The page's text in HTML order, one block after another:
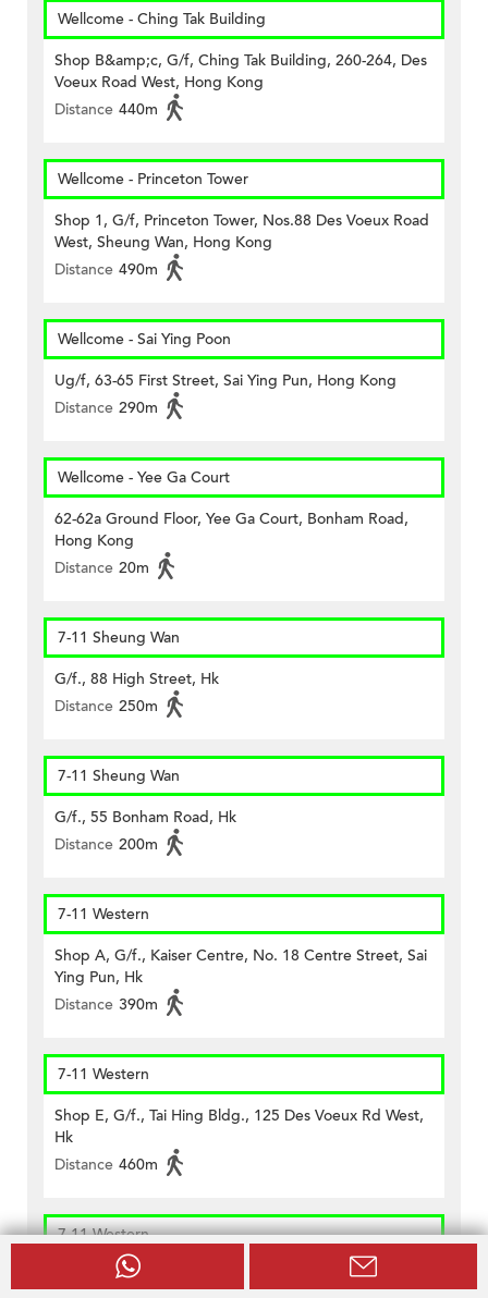
Wellcome - Ching Tak Building
Shop B&amp;c, G/f, Ching Tak Building, 260-264, Des
Voeux Road West, Hong Kong
Distance 440m
Wellcome - Princeton Tower
Shop 1, G/f, Princeton Tower, Nos.88 Des Voeux Road
West, Sheung Wan, Hong Kong
Distance 490m
Wellcome - Sai Ying Poon
Ug/f, 63-65 First Street, Sai Ying Pun, Hong Kong
Distance 290m
Wellcome - Yee Ga Court
62-62a Ground Floor, Yee Ga Court, Bonham Road,
Hong Kong
Distance 20m
7-11 Sheung Wan
G/f., 88 High Street, Hk
Distance 250m
7-11 Sheung Wan
G/f., 55 Bonham Road, Hk
Distance 200m
7-11 Western
Shop A, G/f., Kaiser Centre, No. 18 Centre Street, Sai
Ying Pun, Hk
Distance 390m
7-11 Western
Shop E, G/f., Tai Hing Bldg., 125 Des Voeux Rd West,
Hk
Distance 460m
7-11 Western
Concession No. Syp 4 At Mtr Sai Ying Pun Station